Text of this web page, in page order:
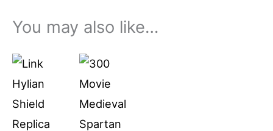
You may also like…
through
$94.99
This
product
has
multiple